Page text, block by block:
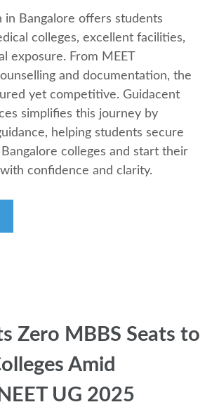
in Bangalore offers students
colleges, excellent facilities,
exposure. From MEET
and documentation, the
yet competitive. Guidacent
simplifies this journey by
helping students secure
colleges and start their
confidence and clarity.
Zero MBBS Seats to
Amid
UG 2025